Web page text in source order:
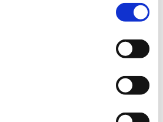
terms or sections
understanding of foreign
and reading load